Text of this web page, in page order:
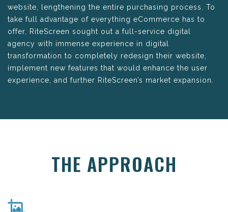
website, lengthening the entire purchasing process. To
take full advantage of everything eCommerce has to
offer, RiteScreen sought out a full-service digital
agency with immense experience in digital
transformation to completely redesign their website,
implement new features that would enhance the user
experience, and further RiteScreen’s market expansion.
THE APPROACH